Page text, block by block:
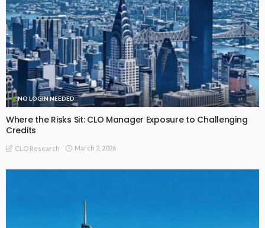
NO LOGIN NEEDED
Where the Risks Sit: CLO Manager Exposure to Challenging
Credits
CLO Research March 2, 2026